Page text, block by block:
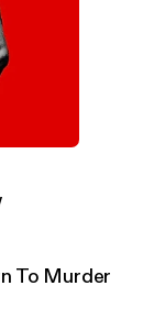
Recap
-
To Murder